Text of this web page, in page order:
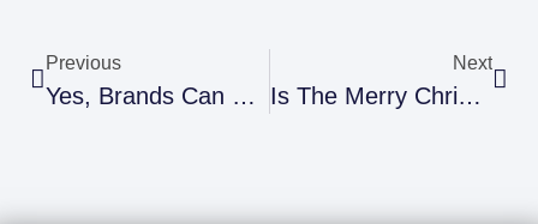
Previous
Yes, Brands Can Use Market Research To Speak “Millennial”, And Here Are Some Brands That Are Doing It Right.
Next
Is The Merry Christmas Vs Happy Holiday Debate Over?